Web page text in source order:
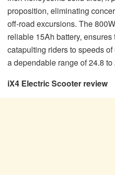
proposition, eliminating
off-road excursions. The
reliable 15Ah battery,
catapulting riders to speeds
a dependable range of 24.8 to
iX4 Electric Scooter review